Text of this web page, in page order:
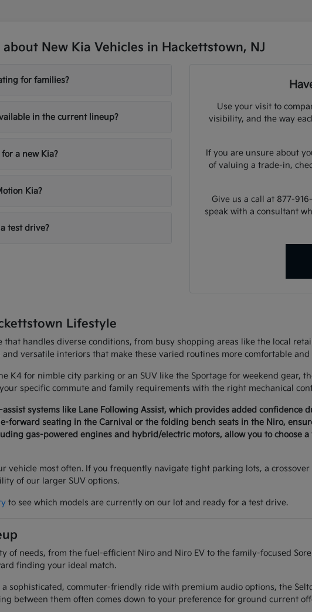
New Kia Vehicles in Hackettstown, NJ
for families?
in the current lineup?
a new Kia?
Kia?
test drive?
Use your visit to
visibility, and the way
If you are unsure about
of valuing a trade-in,
Give us a call at 877-
speak with a consultant
Lifestyle
handles diverse conditions, from busy shopping areas like the local
versatile interiors that make these varied routines more comfortable and
K4 for nimble city parking or an SUV like the Sportage for weekend gear,
specific commute and family requirements with the right mechanical
systems like Lane Following Assist, which provides added
forward seating in the Carnival or the folding bench seats in the Niro,
gas-powered engines and hybrid/electric motors, allow you to choose
vehicle most often. If you frequently navigate tight parking lots, a
of our larger SUV options.
to see which models are currently on our lot and ready for a test drive.
of needs, from the fuel-efficient Niro and Niro EV to the family-focused
finding your ideal match.
sophisticated, commuter-friendly ride with premium audio options, the
between them often comes down to your preference for ground current